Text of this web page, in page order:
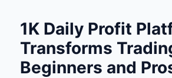
1K Daily Profit
Transforms
Beginners and